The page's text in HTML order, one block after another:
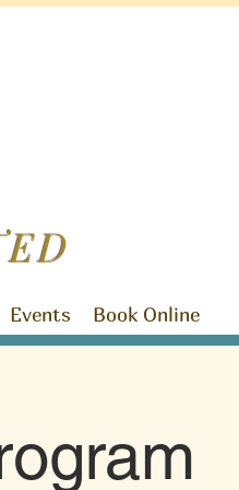
Events Book Online